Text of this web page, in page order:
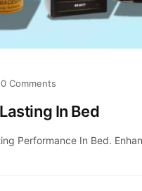
0 Comments
In Bed
Performance In Bed.